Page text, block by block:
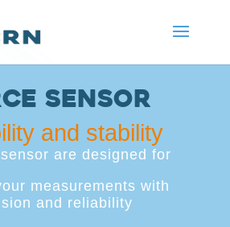
sensor
and stability
are designed for
measurements with
and reliability